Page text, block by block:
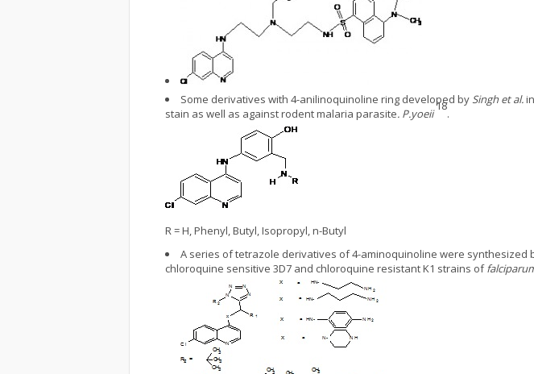
Some derivatives with 4-anilinoquinoline ring developed by Singh et al.
stain as well as against rodent malaria parasite. P.yoeii
18
.
R = H, Phenyl, Butyl, Isopropyl, n-Butyl
A series of tetrazole derivatives of 4-aminoquinoline were synthesized
chloroquine sensitive 3D7 and chloroquine resistant K1 strains of